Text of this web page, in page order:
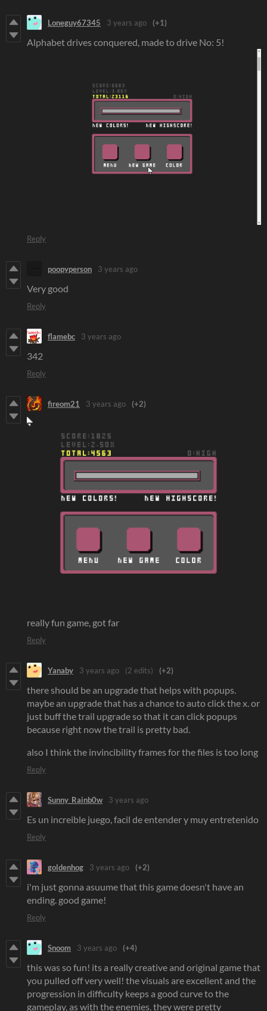
Loneguy67345 3 years ago (+1)
Alphabet drives conquered, made to drive No: 5!
Reply
poopyperson 3 years ago
Very good
Reply
flamebc 3 years ago
342
Reply
fireom21 3 years ago (+2)
really fun game, got far
Reply
Yanaby 3 years ago (2 edits) (+2)
there should be an upgrade that helps with popups.
maybe an upgrade that has a chance to auto click the x. or
just buff the trail upgrade so that it can click popups
because right now the trail is pretty bad.
also I think the invincibility frames for the files is too long
Reply
Sunny_Rainb0w 3 years ago
Es un increible juego, facil de entender y muy entretenido
Reply
goldenhog 3 years ago (+2)
i'm just gonna asuume that this game doesn't have an
ending. good game!
Reply
Snoom 3 years ago (+4)
this was so fun! its a really creative and original game that
you pulled off very well! the visuals are excellent and the
progression in difficulty keeps a good curve to the
gameplay, as with the enemies. they were pretty